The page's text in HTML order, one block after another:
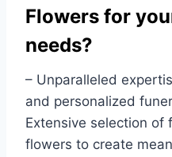
Flowers for
needs?
– Unparalleled
and personalized
Extensive selection of
flowers to create